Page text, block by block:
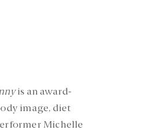
is an award-
image, diet
Michelle